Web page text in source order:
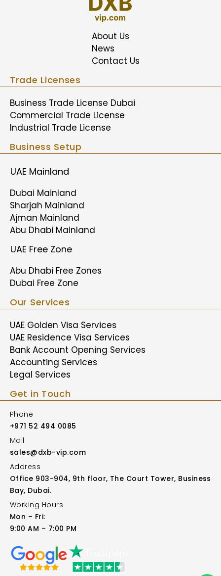
About Us
News
Contact Us
Trade Licenses
Business Trade License Dubai
Commercial Trade License
Industrial Trade License
Business Setup
UAE Mainland
Dubai Mainland
Sharjah Mainland
Ajman Mainland
Abu Dhabi Mainland
UAE Free Zone
Abu Dhabi Free Zones
Dubai Free Zone
Our Services
UAE Golden Visa Services
UAE Residence Visa Services
Bank Account Opening Services
Accounting Services
Legal Services
Get in Touch
Phone
+971 52 494 0085
Mail
sales@dxb-vip.com
Address
Office 903-904, 9th floor, The Court Tower, Business
Bay, Dubai.
Working Hours
Mon – Fri:
9:00 AM – 7:00 PM